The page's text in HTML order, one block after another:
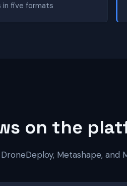
five formats
on the
Metashape, and